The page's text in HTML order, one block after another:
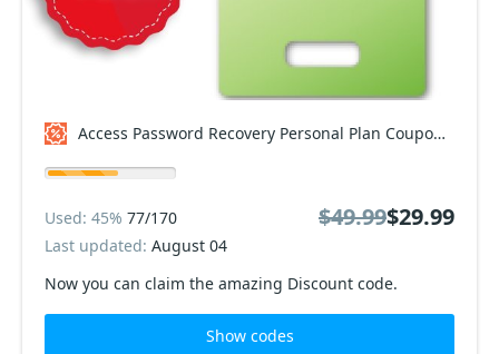
Access Password Recovery Personal Plan Coupon code
Now you can claim the amazing Discount code.
Used: 45% 77/170
Last updated: August 04
$49.99$29.99
Show codes